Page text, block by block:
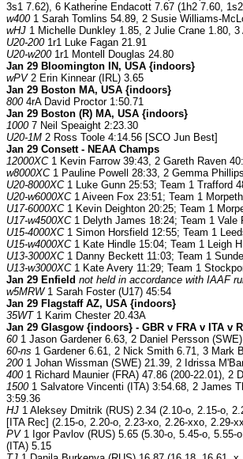
3s1 7.62), 6 Katherine Endacott 7.67 (1h2 7.60,
w4001 Sarah Tomlins 54.89, 2 Susie Williams-
wHJ 1 Michelle Dunkley 1.85, 2 Julie Crane 1.80,
U20-2001r1 Luke Fagan 21.91
U20-w2001r1 Montell Douglas 24.80
Jan 29 Bloomington IN, USA {indoors}
wPV2 Erin Kinnear (IRL) 3.65
Jan 29 Boston MA, USA {indoors}
8004rA David Proctor 1:50.71
Jan 29 Boston (R) MA, USA {indoors}
10007 Neil Speaight 2:23.30
U20-1M 2 Ross Toole 4:14.56 [SCO Jun Best]
Jan 29 Consett - NEAA Champs
12000XC1 Kevin Farrow 39:43, 2 Gareth Raven
w8000XC1 Pauline Powell 28:33, 2 Gemma
U20-8000XC1 Luke Gunn 25:53; Team 1 Trafford
U20-w6000XC1 Aiveen Fox 23:51; Team 1
U17-6000XC1 Kevin Deighton 20:25; Team 1
U17-w4500XC1 Delyth James 18:24; Team 1 Vale
U15-4000XC1 Simon Horsfield 12:55; Team 1
U15-w4000XC1 Kate Hindle 15:04; Team 1 Leigh
U13-3000XC1 Danny Beckett 11:03; Team 1
U13-w3000XC1 Kate Avery 11:29; Team 1
Jan 29 Enfield not held in accordance with IAAF
w5MRW1 Sarah Foster (U17) 45:54
Jan 29 Flagstaff AZ, USA {indoors}
35WT1 Karim Chester 20.43A
Jan 29 Glasgow {indoors} - GBR v FRA v ITA v
601 Jason Gardener 6.63, 2 Daniel Persson
60-ns 1 Gardener 6.61, 2 Nick Smith 6.71, 3 Mark
2001 Johan Wissman (SWE) 21.39, 2 Idrissa
4001 Richard Maunier (FRA) 47.86 (200-22.01), 2
15001 Salvatore Vincenti (ITA) 3:54.68, 2 James
3:59.36
HJ 1 Aleksey Dmitrik (RUS) 2.34 (2.10-o, 2.15-o,
[ITA Rec] (2.15-o, 2.20-o, 2.23-xo, 2.26-xxo,
PV1 Igor Pavlov (RUS) 5.65 (5.30-o, 5.45-o, 5.55-
(ITA) 5.15